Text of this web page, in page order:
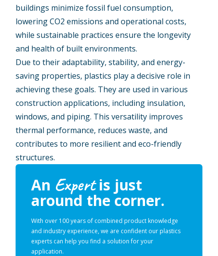
buildings minimize fossil fuel consumption,
lowering CO2 emissions and operational costs,
whilesustainable practices ensure the longevity
and health of built environments.
Due to their adaptability, stability, and energy-
saving properties, plastics play a decisive role in
achieving these goals. They are used in various
construction applications, including insulation,
windows, and piping. This versatility improves
thermal performance, reduces waste, and
contributes to more resilient and eco-friendly
structures.
An Expertis just
around the corner.
With over 100 years of combined product knowledge
and industry experience, we are confident our plastics
experts can help you find a solution for your
application.